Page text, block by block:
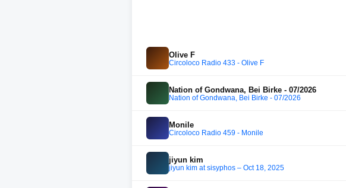
Olive F
Circoloco Radio 433 - Olive F
Nation of Gondwana, Bei Birke - 07/2026
Nation of Gondwana, Bei Birke - 07/2026
Monile
Circoloco Radio 459 - Monile
jiyun kim
jiyun kim at sisyphos – Oct 18, 2025